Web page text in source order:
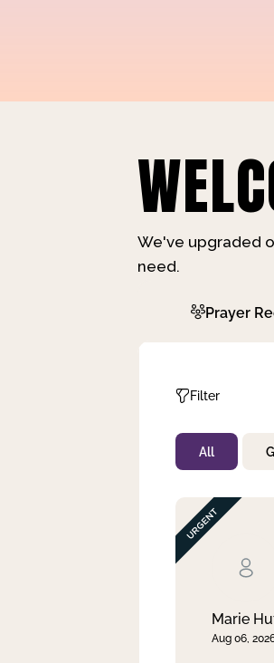
We've upgraded
need.
Prayer
Filter
Not Prayed
By Priority
By Day
All
Marie
Aug 06,